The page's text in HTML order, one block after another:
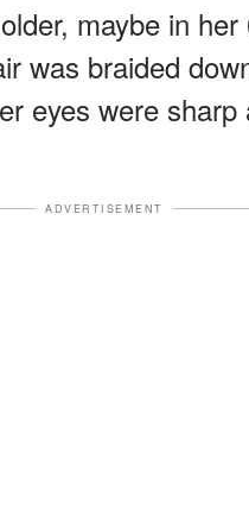
maybe in
was braided
eyes were sharp
ADVERTISEMENT